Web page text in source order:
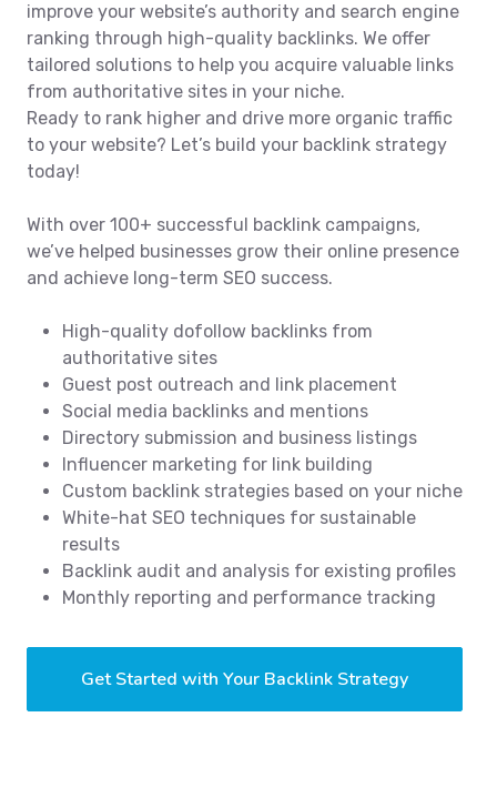
improve your website’s authority and search engine
ranking through high-quality backlinks. We offer
tailored solutions to help you acquire valuable links
from authoritative sites in your niche.
Ready to rank higher and drive more organic traffic
to your website? Let’s build your backlink strategy
today!
With over 100+ successful backlink campaigns,
we’ve helped businesses grow their online presence
and achieve long-term SEO success.
High-quality dofollow backlinks from
authoritative sites
Guest post outreach and link placement
Social media backlinks and mentions
Directory submission and business listings
Influencer marketing for link building
Custom backlink strategies based on your niche
White-hat SEO techniques for sustainable
results
Backlink audit and analysis for existing profiles
Monthly reporting and performance tracking
Get Started with Your Backlink Strategy